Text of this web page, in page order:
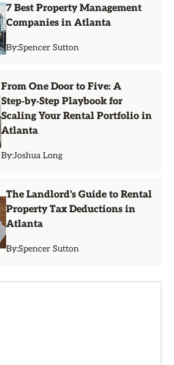
7 Best Property Management
Companies in Atlanta
By:Spencer Sutton
From One Door to Five: A
Step‑by‑Step Playbook for
Scaling Your Rental Portfolio in
Atlanta
By:Joshua Long
The Landlord's Guide to Rental
Property Tax Deductions in
Atlanta
By:Spencer Sutton